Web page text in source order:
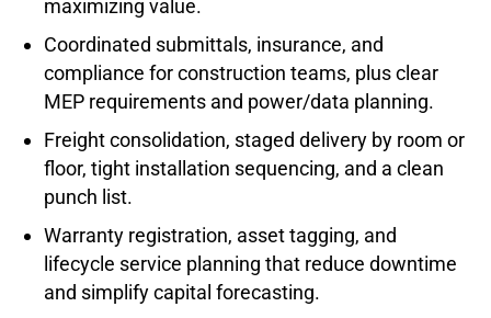
maximizing value.
Coordinated submittals, insurance, and
compliance for construction teams, plus clear
MEP requirements and power/data planning.
Freight consolidation, staged delivery by room or
floor, tight installation sequencing, and a clean
punch list.
Warranty registration, asset tagging, and
lifecycle service planning that reduce downtime
and simplify capital forecasting.